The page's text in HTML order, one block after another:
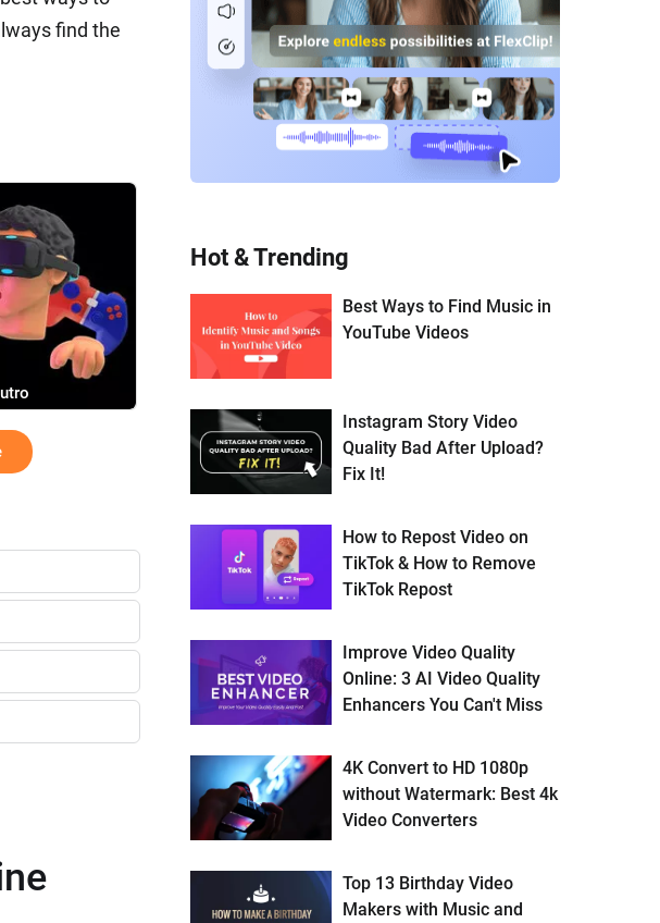
find the
Hot & Trending
Best Ways to Find Music in
YouTube Videos
Instagram Story Video
Quality Bad After Upload?
Fix It!
How to Repost Video on
TikTok & How to Remove
TikTok Repost
Improve Video Quality
Online: 3 AI Video Quality
Enhancers You Can't Miss
4K Convert to HD 1080p
without Watermark: Best 4k
Video Converters
Top 13 Birthday Video
Makers with Music and